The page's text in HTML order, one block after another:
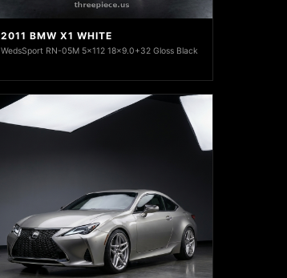
2011 BMW X1 WHITE
WedsSport RN-05M 5x112 18x9.0+32 Gloss Black